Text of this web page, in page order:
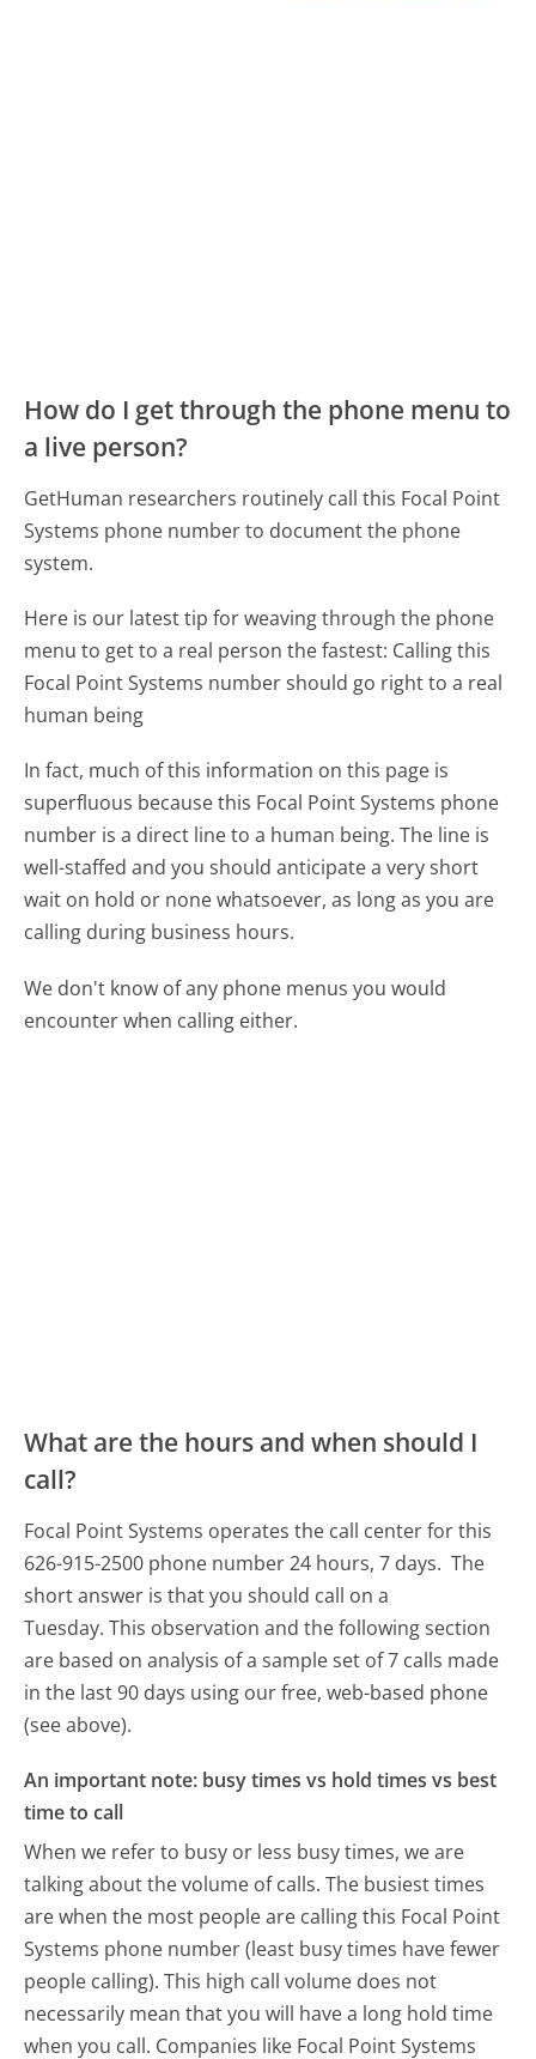
How do I get through the phone menu to
a live person?
GetHuman researchers routinely call this Focal Point
Systems phone number to document the phone
system.
Here is our latest tip for weaving through the phone
menu to get to a real person the fastest: Calling this
Focal Point Systems number should go right to a real
human being
In fact, much of this information on this page is
superfluous because this Focal Point Systems phone
number is a direct line to a human being. The line is
well-staffed and you should anticipate a very short
wait on hold or none whatsoever, as long as you are
calling during business hours.
We don't know of any phone menus you would
encounter when calling either.
What are the hours and when should I
call?
Focal Point Systems operates the call center for this
626-915-2500 phone number 24 hours, 7 days. The
short answer is that you should call on a
Tuesday. This observation and the following section
are based on analysis of a sample set of 7 calls made
in the last 90 days using our free, web-based phone
(see above).
An important note: busy times vs hold times vs best
time to call
When we refer to busy or less busy times, we are
talking about the volume of calls. The busiest times
are when the most people are calling this Focal Point
Systems phone number (least busy times have fewer
people calling). This high call volume does not
necessarily mean that you will have a long hold time
when you call. Companies like Focal Point Systems